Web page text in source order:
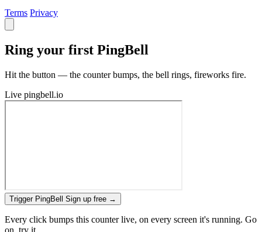
Terms Privacy
Ring your first PingBell
Hit the button — the counter bumps, the bell rings, fireworks fire.
Live pingbell.io
Trigger PingBell Sign up free →
Every click bumps this counter live, on every screen it's running. Go
on, try it.